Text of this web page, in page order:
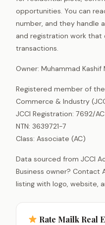
opportunities. You can
number, and they handle
and registration work
transactions.
Owner: Muhammad Kashif
Registered member of
Commerce & Industry
JCCI Registration: 7692/AC
NTN: 3639721-7
Class: Associate (AC)
Data sourced from JCCI
Business owner? Contact
listing with logo, website,
Rate Mailk Real